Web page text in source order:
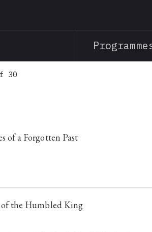
content
30
of a Forgotten Past
the Humbled King